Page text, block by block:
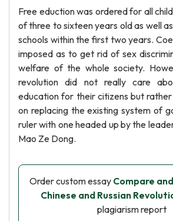
Free eduction was ordered for all
of three to sixteen years old as well
schools within the first two years.
imposed as to get rid of sex
welfare of the whole society.
revolution did not really care
education for their citizens but
on replacing the existing system of
ruler with one headed up by the
Mao Ze Dong.
Order custom essay Compare
Chinese and Russian
plagiarism report